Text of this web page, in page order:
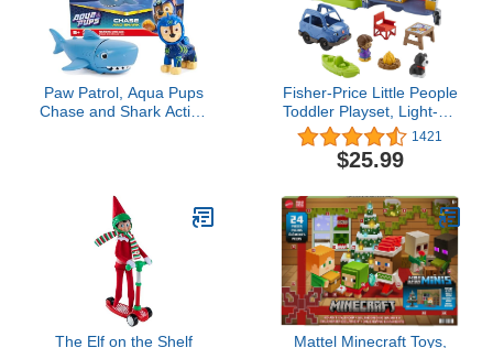
Paw Patrol, Aqua Pups
Chase and Shark Action
Fisher-Price Little People
Toddler Playset, Light-Up
Learning Camper,
Electronic Toy with Lights
and Music for Ages 1-5
1421
$25.99
The Elf on the Shelf
Mattel Minecraft Toys,